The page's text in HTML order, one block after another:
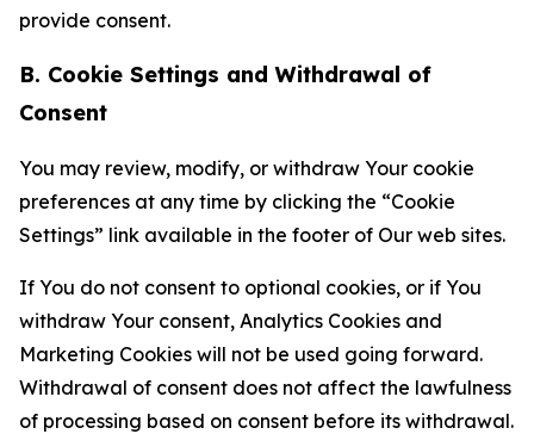
provide consent.
B. Cookie Settings and Withdrawal of
Consent
You may review, modify, or withdraw Your cookie
preferences at any time by clicking the “Cookie
Settings” link available in the footer of Our web sites.
If You do not consent to optional cookies, or if You
withdraw Your consent, Analytics Cookies and
Marketing Cookies will not be used going forward.
Withdrawal of consent does not affect the lawfulness
of processing based on consent before its withdrawal.